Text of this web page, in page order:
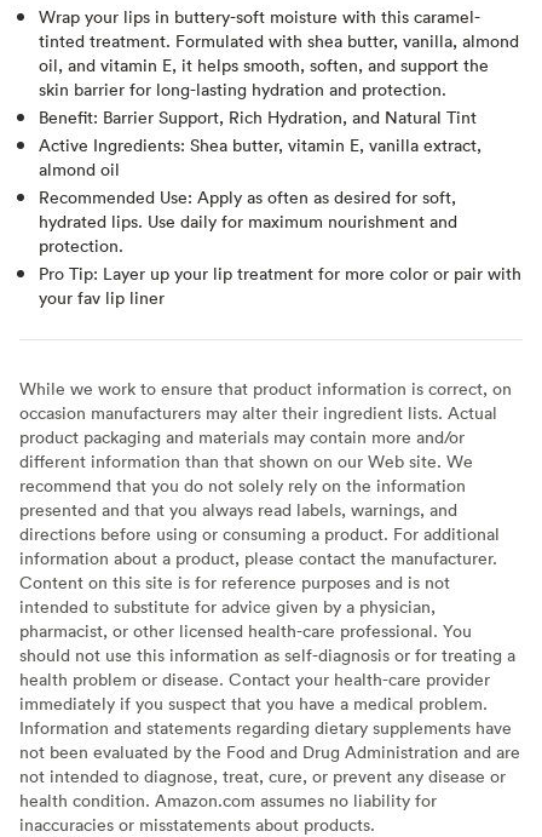
Wrap your lips in buttery-soft moisture with this caramel-
tinted treatment. Formulated with shea butter, vanilla, almond
oil, and vitamin E, it helps smooth, soften, and support the
skin barrier for long-lasting hydration and protection.
Benefit: Barrier Support, Rich Hydration, and Natural Tint
Active Ingredients: Shea butter, vitamin E, vanilla extract,
almond oil
Recommended Use: Apply as often as desired for soft,
hydrated lips. Use daily for maximum nourishment and
protection.
Pro Tip: Layer up your lip treatment for more color or pair with
your fav lip liner
While we work to ensure that product information is correct, on
occasion manufacturers may alter their ingredient lists. Actual
product packaging and materials may contain more and/or
different information than that shown on our Web site. We
recommend that you do not solely rely on the information
presented and that you always read labels, warnings, and
directions before using or consuming a product. For additional
information about a product, please contact the manufacturer.
Content on this site is for reference purposes and is not
intended to substitute for advice given by a physician,
pharmacist, or other licensed health-care professional. You
should not use this information as self-diagnosis or for treating a
health problem or disease. Contact your health-care provider
immediately if you suspect that you have a medical problem.
Information and statements regarding dietary supplements have
not been evaluated by the Food and Drug Administration and are
not intended to diagnose, treat, cure, or prevent any disease or
health condition. Amazon.com assumes no liability for
inaccuracies or misstatements about products.